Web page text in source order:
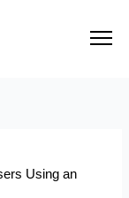
Using an